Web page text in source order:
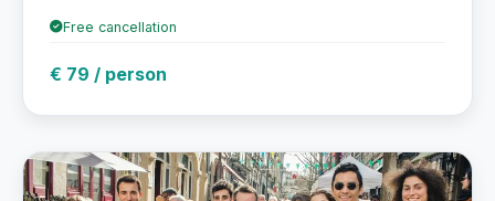
Free cancellation
€ 79 / person